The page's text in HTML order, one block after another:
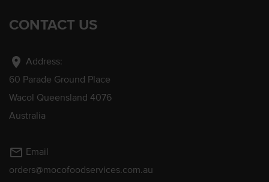
CONTACT US
location_on Address:
60 Parade Ground Place
Wacol Queensland 4076
Australia
mail_outline Email
orders@mocofoodservices.com.au